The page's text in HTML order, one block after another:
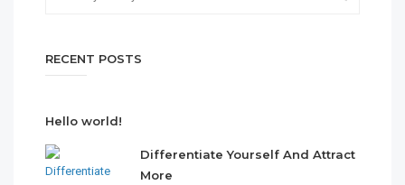
RECENT POSTS
Hello world!
Differentiate Yourself And Attract
More